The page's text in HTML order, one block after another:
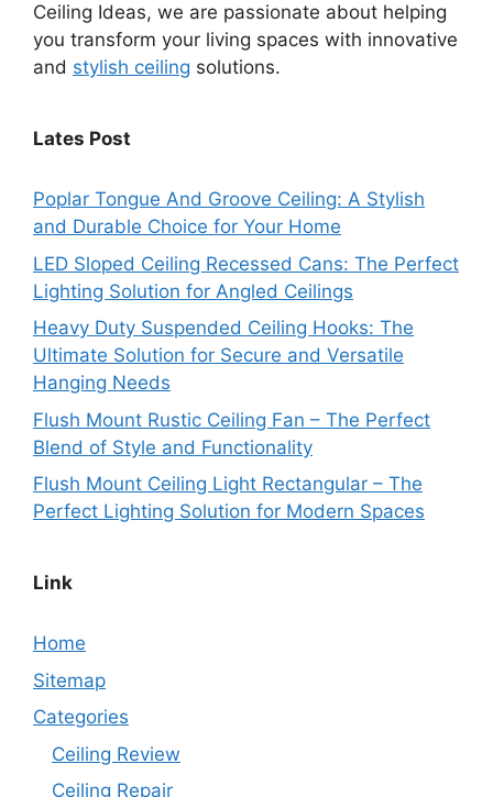
Ceiling Ideas, we are passionate about helping
you transform your living spaces with innovative
and stylish ceiling solutions.
Lates Post
Poplar Tongue And Groove Ceiling: A Stylish
and Durable Choice for Your Home
LED Sloped Ceiling Recessed Cans: The Perfect
Lighting Solution for Angled Ceilings
Heavy Duty Suspended Ceiling Hooks: The
Ultimate Solution for Secure and Versatile
Hanging Needs
Flush Mount Rustic Ceiling Fan – The Perfect
Blend of Style and Functionality
Flush Mount Ceiling Light Rectangular – The
Perfect Lighting Solution for Modern Spaces
Link
Home
Sitemap
Categories
Ceiling Review
Ceiling Repair